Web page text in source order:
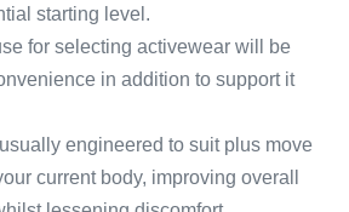
starting level.
for selecting activewear will be
in addition to support it
engineered to suit plus move
current body, improving overall